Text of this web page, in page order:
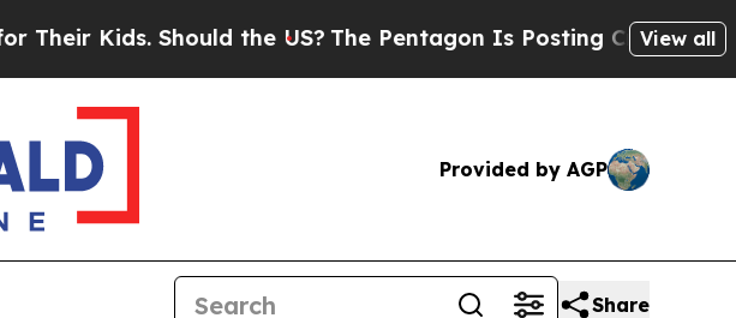
Should the US? The Pentagon Is Posting Cryptic BiblicalView all
Provided by AGP
Share